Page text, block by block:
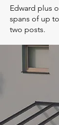
Edward plus
spans of up
two posts.